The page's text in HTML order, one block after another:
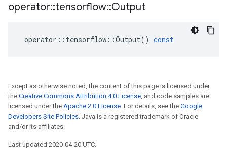
operator::tensorflow::Output
operator :: tensorflow ::Output() const
Except as otherwise noted, the content of this page is licensed under
the Creative Commons Attribution 4.0 License, and code samples are
licensed under the Apache 2.0 License. For details, see the Google
Developers Site Policies. Java is a registered trademark of Oracle
and/or its affiliates.
Last updated 2020-04-20 UTC.